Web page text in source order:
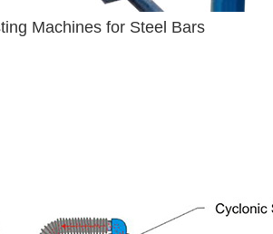
Machines for Steel Bars